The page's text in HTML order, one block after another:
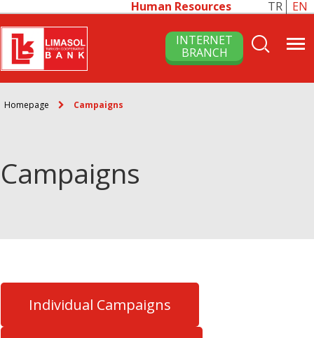
Human Resources TR EN
INTERNET
BRANCH
Homepage Campaigns
Campaigns
Individual Campaigns